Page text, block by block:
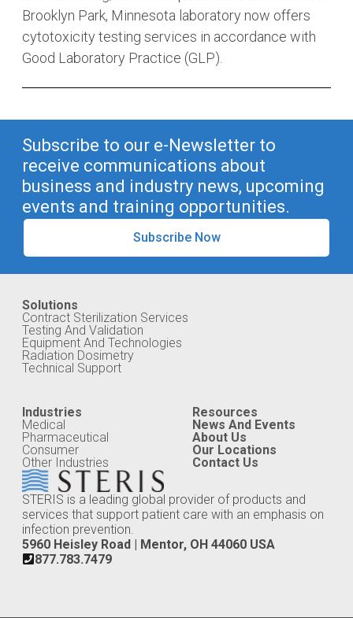
Brooklyn Park, Minnesota laboratory now offers
cytotoxicity testing services in accordance with
Good Laboratory Practice (GLP).
Subscribe to our e-Newsletter to
receive communications about
business and industry news, upcoming
events and training opportunities.
Subscribe Now
STERIS is a leading global provider of products and
services that support patient care with an emphasis on
infection prevention.
5960 Heisley Road | Mentor, OH 44060 USA
877.783.7479
Solutions
Contract Sterilization Services
Testing And Validation
Equipment And Technologies
Radiation Dosimetry
Technical Support
Industries
Medical
Pharmaceutical
Consumer
Other Industries
Resources
News And Events
About Us
Our Locations
Contact Us